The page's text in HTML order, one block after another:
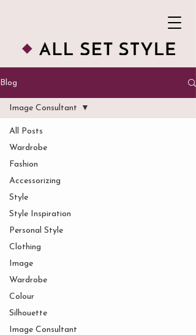
Blog
All Posts
Wardrobe
Fashion
Accessorizing
Style
Style Inspiration
Personal Style
Clothing
Image
Wardrobe
Colour
Silhouette
Image Consultant
Image Consultant